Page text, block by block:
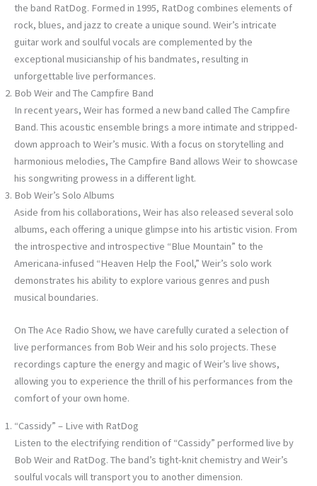
the band RatDog. Formed in 1995, RatDog combines elements of
rock, blues, and jazz to create a unique sound. Weir’s intricate
guitar work and soulful vocals are complemented by the
exceptional musicianship of his bandmates, resulting in
unforgettable live performances.
Bob Weir and The Campfire Band
In recent years, Weir has formed a new band called The Campfire
Band. This acoustic ensemble brings a more intimate and stripped-
down approach to Weir’s music. With a focus on storytelling and
harmonious melodies, The Campfire Band allows Weir to showcase
his songwriting prowess in a different light.
Bob Weir’s Solo Albums
Aside from his collaborations, Weir has also released several solo
albums, each offering a unique glimpse into his artistic vision. From
the introspective and introspective “Blue Mountain” to the
Americana-infused “Heaven Help the Fool,” Weir’s solo work
demonstrates his ability to explore various genres and push
musical boundaries.
On The Ace Radio Show, we have carefully curated a selection of
live performances from Bob Weir and his solo projects. These
recordings capture the energy and magic of Weir’s live shows,
allowing you to experience the thrill of his performances from the
comfort of your own home.
“Cassidy” – Live with RatDog
Listen to the electrifying rendition of “Cassidy” performed live by
Bob Weir and RatDog. The band’s tight-knit chemistry and Weir’s
soulful vocals will transport you to another dimension.